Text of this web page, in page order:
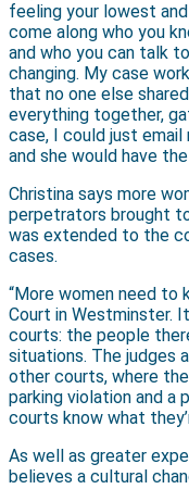
feeling your lowest
come along who you
and who you can talk
changing. My case
that no one else
everything together,
case, I could just
and she would have the
Christina says more
perpetrators brought
was extended to the
cases.
“More women need to
Court in Westminster.
courts: the people
situations. The judges
other courts, where
parking violation and a
courts know what
As well as greater
believes a cultural